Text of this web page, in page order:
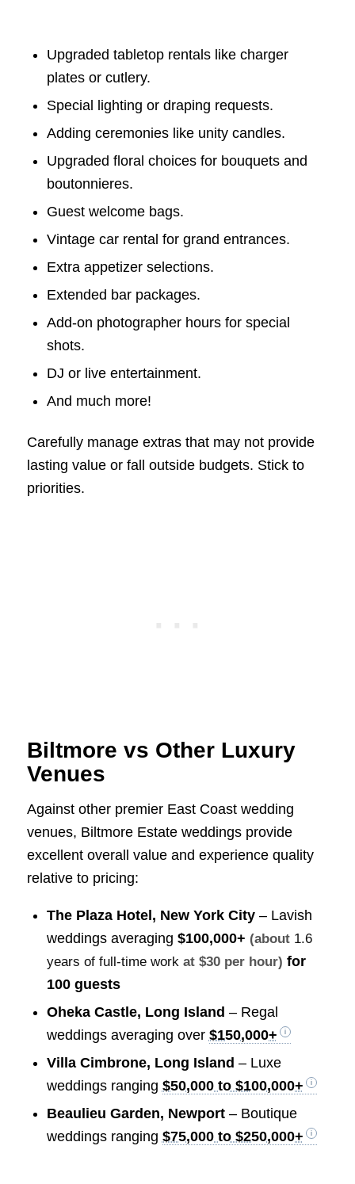
Upgraded tabletop rentals like charger
plates or cutlery.
Special lighting or draping requests.
Adding ceremonies like unity candles.
Upgraded floral choices for bouquets and
boutonnieres.
Guest welcome bags.
Vintage car rental for grand entrances.
Extra appetizer selections.
Extended bar packages.
Add-on photographer hours for special
shots.
DJ or live entertainment.
And much more!
Carefully manage extras that may not provide
lasting value or fall outside budgets. Stick to
priorities.
Biltmore vs Other Luxury
Venues
Against other premier East Coast wedding
venues, Biltmore Estate weddings provide
excellent overall value and experience quality
relative to pricing:
The Plaza Hotel, New York City– Lavish
weddings averaging $100,000+ (about 1.6
years of full-time workat $30 per hour) for
100 guests
Oheka Castle, Long Island – Regal
weddings averaging over $150,000+
Villa Cimbrone, Long Island – Luxe
weddings ranging $50,000 to $100,000+
Beaulieu Garden, Newport– Boutique
weddings ranging $75,000 to $250,000+